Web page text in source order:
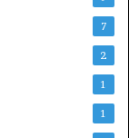
7
2
1
1